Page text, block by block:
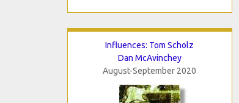
Influences: Tom Scholz
Dan McAvinchey
August-September 2020